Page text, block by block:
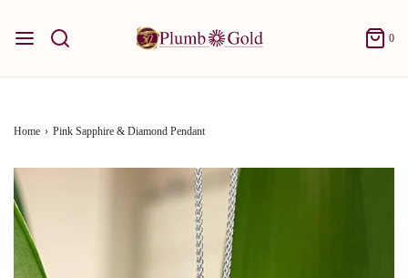
0
Home › Pink Sapphire & Diamond Pendant